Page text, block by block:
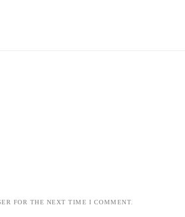
FOR THE NEXT TIME I COMMENT.